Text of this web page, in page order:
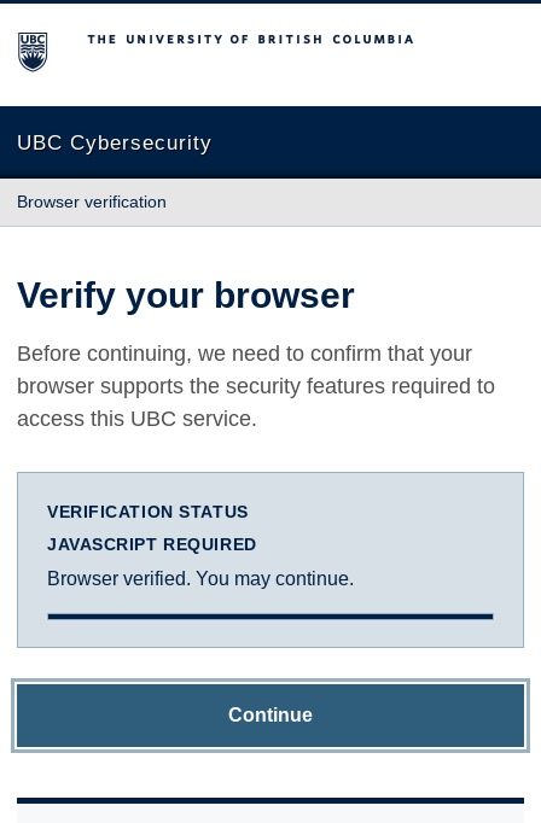
The University of British Columbia
UBC Cybersecurity
Browser verification
Verify your browser
Before continuing, we need to confirm that your
browser supports the security features required to
access this UBC service.
VERIFICATION STATUS
JAVASCRIPT REQUIRED
Browser verified. You may continue.
Continue